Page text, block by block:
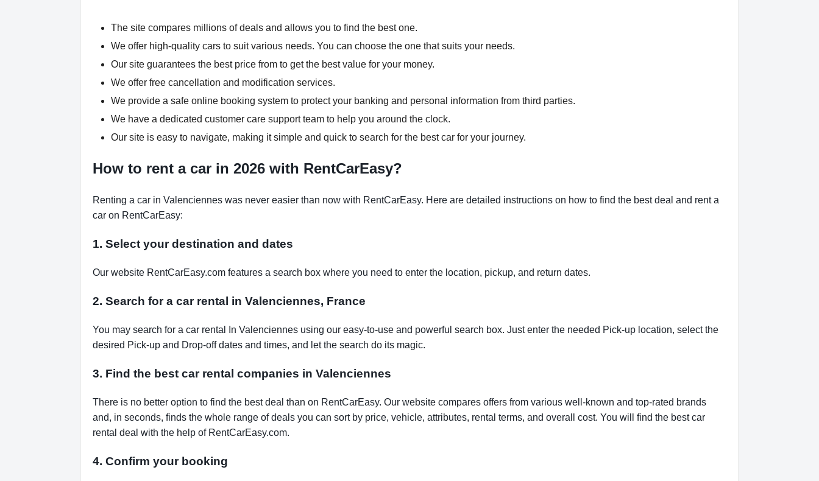
The site compares millions of deals and allows you to find the best one.
We offer high-quality cars to suit various needs. You can choose the one that suits your needs.
Our site guarantees the best price from to get the best value for your money.
We offer free cancellation and modification services.
We provide a safe online booking system to protect your banking and personal information from third parties.
We have a dedicated customer care support team to help you around the clock.
Our site is easy to navigate, making it simple and quick to search for the best car for your journey.
How to rent a car in 2026 with RentCarEasy?
Renting a car in Valenciennes was never easier than now with RentCarEasy. Here are detailed instructions on how to find the best deal and rent a
car on RentCarEasy:
1. Select your destination and dates
Our website RentCarEasy.com features a search box where you need to enter the location, pickup, and return dates.
2. Search for a car rental in Valenciennes, France
You may search for a car rental In Valenciennes using our easy-to-use and powerful search box. Just enter the needed Pick-up location, select the
desired Pick-up and Drop-off dates and times, and let the search do its magic.
3. Find the best car rental companies in Valenciennes
There is no better option to find the best deal than on RentCarEasy. Our website compares offers from various well-known and top-rated brands
and, in seconds, finds the whole range of deals you can sort by price, vehicle, attributes, rental terms, and overall cost. You will find the best car
rental deal with the help of RentCarEasy.com.
4. Confirm your booking